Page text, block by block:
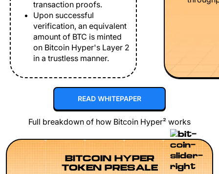
transaction proofs.
Upon successful
verification, an equivalent
amount of BTC is minted
on Bitcoin Hyper's Layer 2
in a trustless manner.
READ WHITEPAPER
Full breakdown of how Bitcoin Hyper² works
BITCOIN HYPER
TOKEN PRESALE